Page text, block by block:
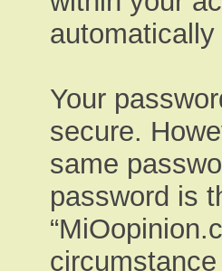
Your
secure.
same
password is